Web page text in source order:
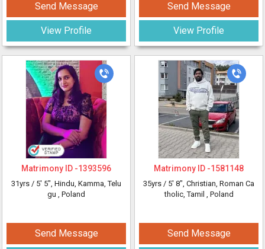
Send Message
View Profile
Matrimony ID -1393596
31yrs / 5' 5", Hindu, Kamma, Telu
gu , Poland
Send Message
Send Message
View Profile
Matrimony ID -1581148
35yrs / 5' 8", Christian, Roman Ca
tholic, Tamil , Poland
Send Message